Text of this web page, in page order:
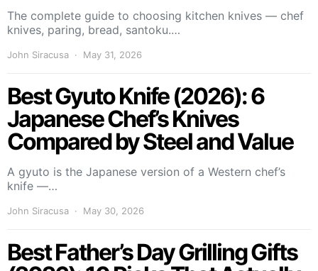
The complete guide to choosing kitchen knives — chef
knives, paring, bread, santoku.…
John Siracusa May 31, 2026
Best Gyuto Knife (2026): 6
Japanese Chef’s Knives
Compared by Steel and Value
A gyuto is the Japanese version of a Western chef’s
knife —…
John Siracusa May 30, 2026
Best Father’s Day Grilling Gifts